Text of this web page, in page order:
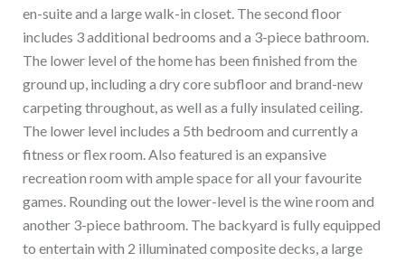
en-suite and a large walk-in closet. The second floor
includes 3 additional bedrooms and a 3-piece bathroom.
The lower level of the home has been finished from the
ground up, including a dry core subfloor and brand-new
carpeting throughout, as well as a fully insulated ceiling.
The lower level includes a 5th bedroom and currently a
fitness or flex room. Also featured is an expansive
recreation room with ample space for all your favourite
games. Rounding out the lower-level is the wine room and
another 3-piece bathroom. The backyard is fully equipped
to entertain with 2 illuminated composite decks, a large